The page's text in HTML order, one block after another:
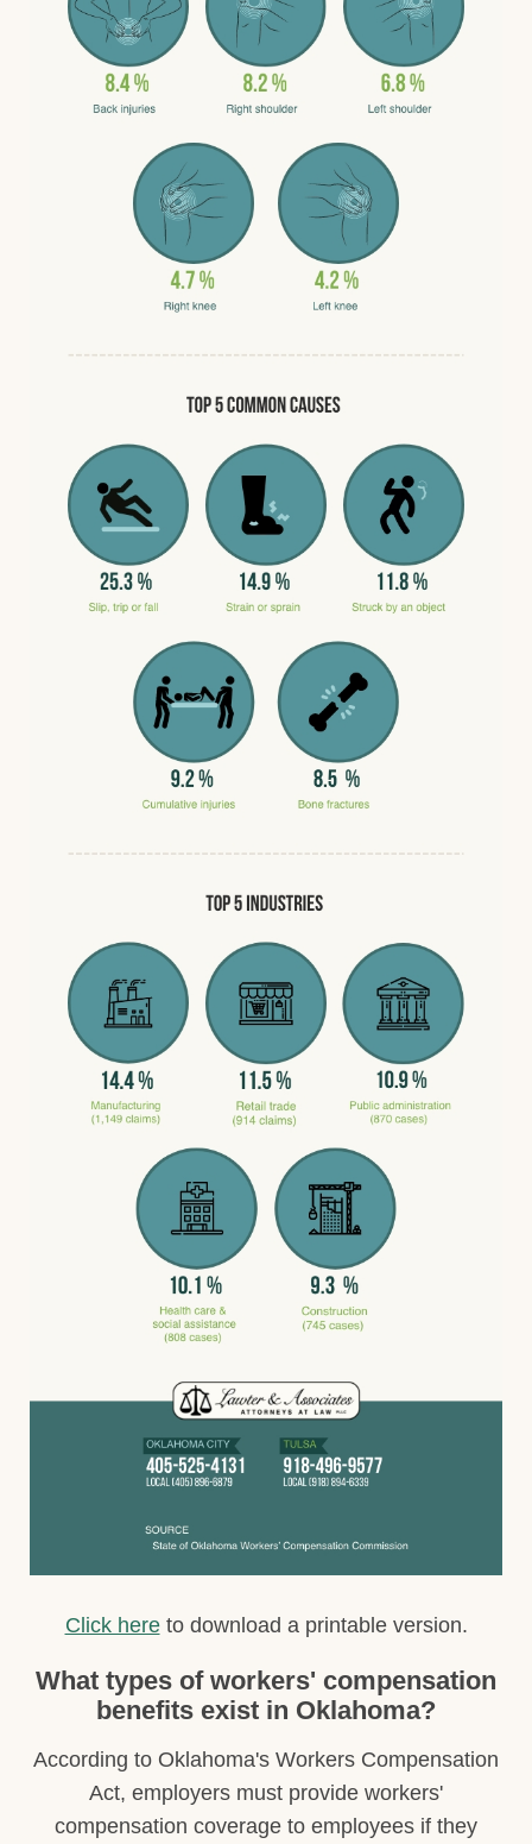
Click hereto download a printable version.
What types of workers' compensation
benefits exist in Oklahoma?
According to Oklahoma's Workers Compensation
Act, employers must provide workers'
compensation coverage to employees if they